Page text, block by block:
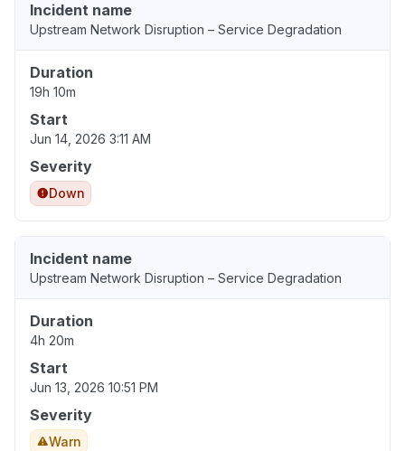
Incident name
Upstream Network Disruption – Service Degradation
Duration
19h 10m
Start
Jun 14, 2026 3:11 AM
Severity
Down
Incident name
Upstream Network Disruption – Service Degradation
Duration
4h 20m
Start
Jun 13, 2026 10:51 PM
Severity
Warn